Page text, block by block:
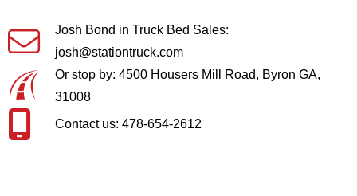
Josh Bond in Truck Bed Sales:
josh@stationtruck.com
Or stop by: 4500 Housers Mill Road, Byron GA,
31008
Contact us: 478-654-2612